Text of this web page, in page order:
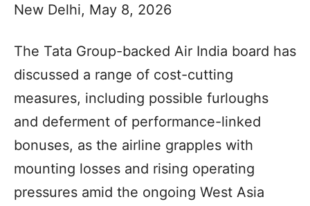
New Delhi, May 8, 2026
The Tata Group-backed Air India board has
discussed a range of cost-cutting
measures, including possible furloughs
and deferment of performance-linked
bonuses, as the airline grapples with
mounting losses and rising operating
pressures amid the ongoing West Asia